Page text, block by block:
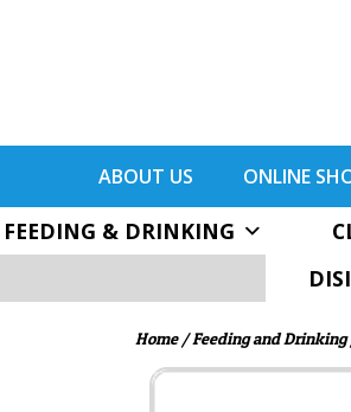
ABOUT US ONLINE
FEEDING & DRINKING
Home/Feeding and Drinking